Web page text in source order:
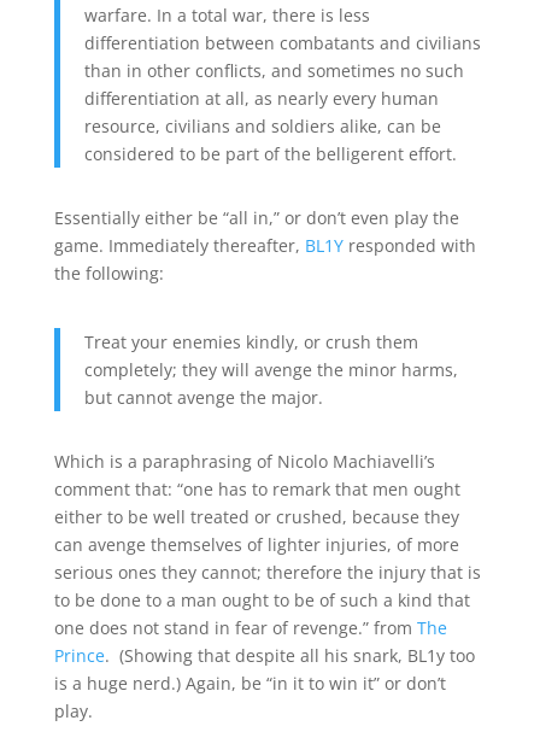
warfare. In a total war, there is less
differentiation between combatants and civilians
than in other conflicts, and sometimes no such
differentiation at all, as nearly every human
resource, civilians and soldiers alike, can be
considered to be part of the belligerent effort.
Essentially either be “all in,” or don’t even play the
game. Immediately thereafter, BL1Yresponded with
the following:
Treat your enemies kindly, or crush them
completely; they will avenge the minor harms,
but cannot avenge the major.
Which is a paraphrasing of Nicolo Machiavelli’s
comment that: “one has to remark that men ought
either to be well treated or crushed, because they
can avenge themselves of lighter injuries, of more
serious ones they cannot; therefore the injury that is
to be done to a man ought to be of such a kind that
one does not stand in fear of revenge.” from The
Prince. (Showing that despite all his snark, BL1y too
is a huge nerd.) Again, be “in it to win it” or don’t
play.